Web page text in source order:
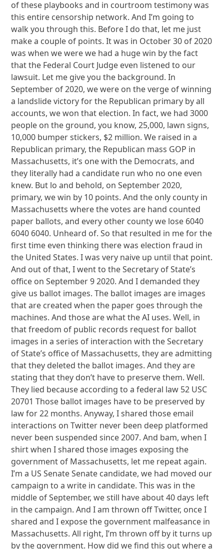
of these playbooks and in courtroom testimony was
this entire censorship network. And I’m going to
walk you through this. Before I do that, let me just
make a couple of points. It was in October 30 of 2020
was when we were we had a huge win by the fact
that the Federal Court Judge even listened to our
lawsuit. Let me give you the background. In
September of 2020, we were on the verge of winning
a landslide victory for the Republican primary by all
accounts, we won that election. In fact, we had 3000
people on the ground, you know, 25,000, lawn signs,
10,000 bumper stickers, $2 million. We raised in a
Republican primary, the Republican mass GOP in
Massachusetts, it’s one with the Democrats, and
they literally had a candidate run who no one even
knew. But lo and behold, on September 2020,
primary, we win by 10 points. And the only county in
Massachusetts where the votes are hand counted
paper ballots, and every other county we lose 6040
6040 6040. Unheard of. So that resulted in me for the
first time even thinking there was election fraud in
the United States. I was very naive up until that point.
And out of that, I went to the Secretary of State’s
office on September 9 2020. And I demanded they
give us ballot images. The ballot images are images
that are created when the paper goes through the
machines. And those are what the AI uses. Well, in
that freedom of public records request for ballot
images in a series of interaction with the Secretary
of State’s office of Massachusetts, they are admitting
that they deleted the ballot images. And they are
stating that they don’t have to preserve them. Well.
They lied because according to a federal law 52 USC
20701 Those ballot images have to be preserved by
law for 22 months. Anyway, I shared those email
interactions on Twitter never been deep platformed
never been suspended since 2007. And bam, when I
shirt when I shared those images exposing the
government of Massachusetts, let me repeat again.
I’m a US Senate Senate candidate, we had moved our
campaign to a write in candidate. This was in the
middle of September, we still have about 40 days left
in the campaign. And I am thrown off Twitter, once I
shared and I expose the government malfeasance in
Massachusetts. All right, I’m thrown off by it turns up
by the government. How did we find this out where a